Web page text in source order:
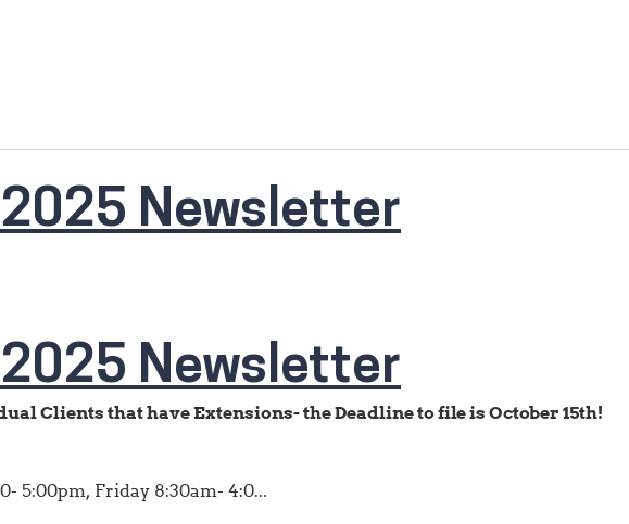
Newsletter
Newsletter
Clients that have Extensions- the Deadline to file is October 15th!
5:00pm, Friday 8:30am- 4:0...